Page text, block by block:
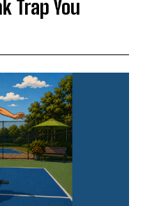
Trap You